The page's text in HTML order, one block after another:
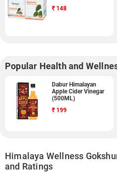
₹ 148
Popular Health and
Dabur Himalayan
Apple Cider Vinegar
(500ML)
₹ 199
Himalaya Wellness
and Ratings